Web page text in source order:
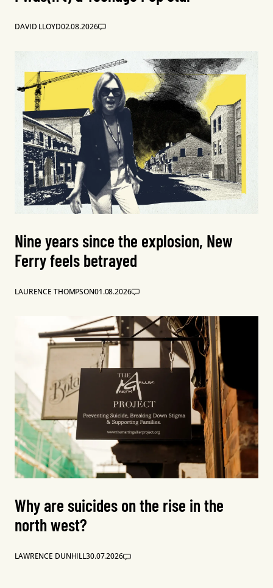
DAVID LLOYD02.08.2026
Nine years since the explosion, New
Ferry feels betrayed
LAURENCE THOMPSON01.08.2026
Why are suicides on the rise in the
north west?
LAWRENCE DUNHILL30.07.2026